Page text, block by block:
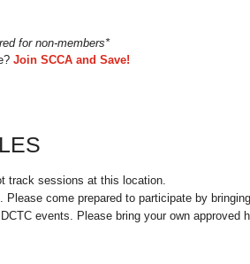
for non-members*
Join SCCA and Save!
track sessions at this location.
come prepared to participate by
events. Please bring your own approved